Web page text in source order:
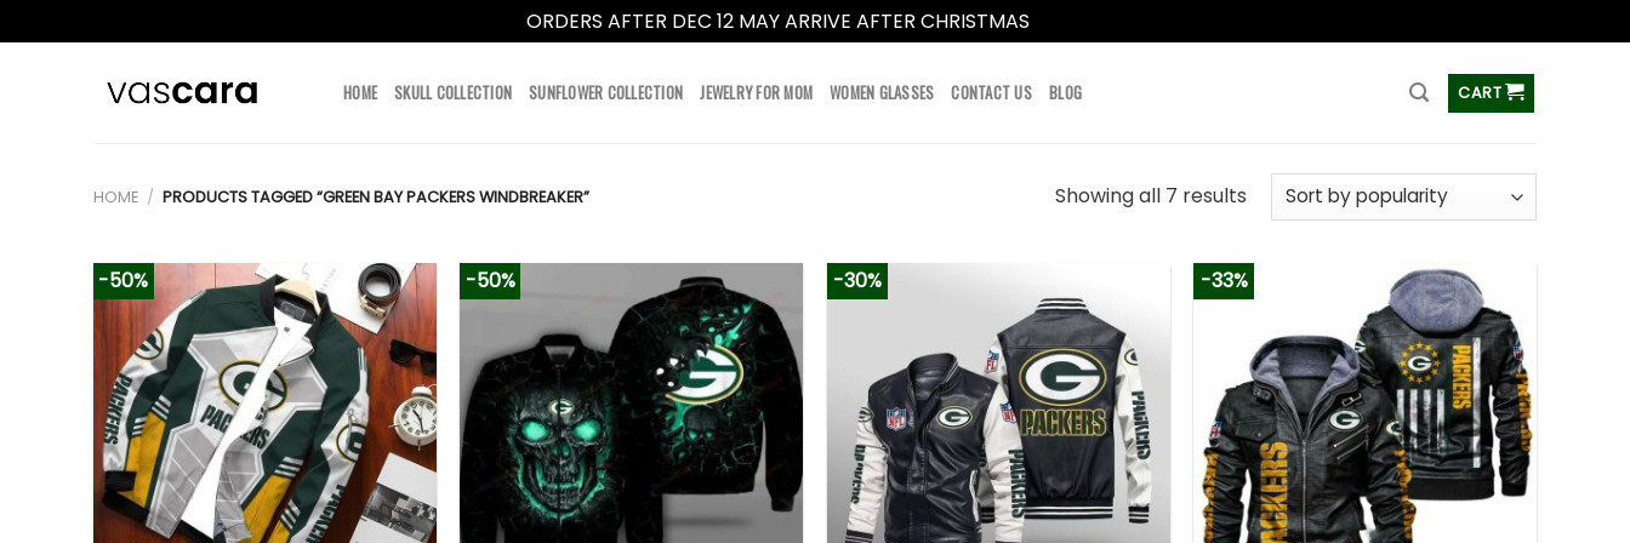
ORDERS AFTER DEC 12 MAY ARRIVE AFTER CHRISTMAS
HOME SKULL COLLECTION SUNFLOWER COLLECTION JEWELRY FOR MOM WOMEN GLASSES CONTACT US BLOG CART
HOME / PRODUCTS TAGGED “GREEN BAY PACKERS WINDBREAKER” Showing all 7 results
-50% -50% -30% -33%